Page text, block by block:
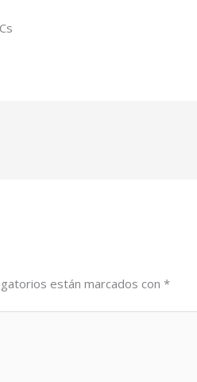
están marcados con*